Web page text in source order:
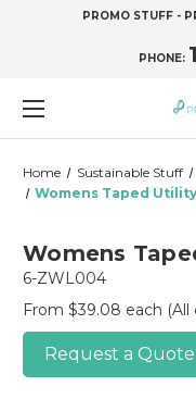
PROMO STUFF -
PHONE:
Home Sustainable Stuff
Womens Taped
Womens
6-ZWL004
From $39.08 each (All
Request a Quote